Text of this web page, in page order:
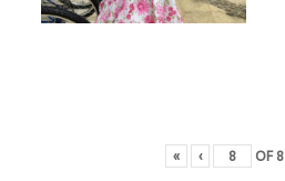
« ‹ OF 8